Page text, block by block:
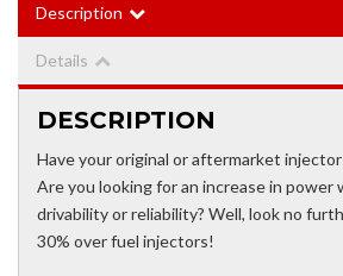
Description
Details
DESCRIPTION
Have your original or aftermarket
Are you looking for an increase in
drivability or reliability? Well, look no
30% over fuel injectors!